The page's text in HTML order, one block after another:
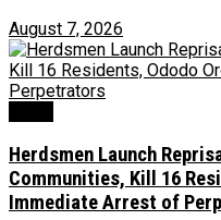
August 7, 2026
Herdsmen Launch
Communities, Kill 16
Immediate Arrest of